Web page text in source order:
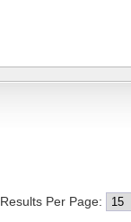
Results Per Page: